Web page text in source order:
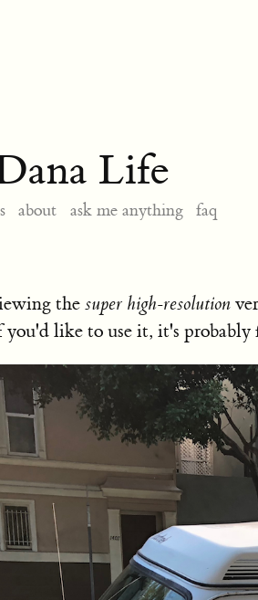
Life
about ask me anything faq
the super high-resolution
you'd like to use it, it's probably